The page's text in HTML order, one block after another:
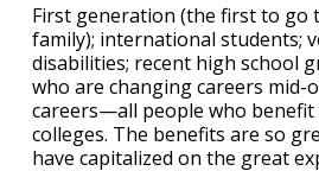
First generation (the first to go
family); international students;
disabilities; recent high school
who are changing careers
careers—all people who
colleges. The benefits are so
have capitalized on the great